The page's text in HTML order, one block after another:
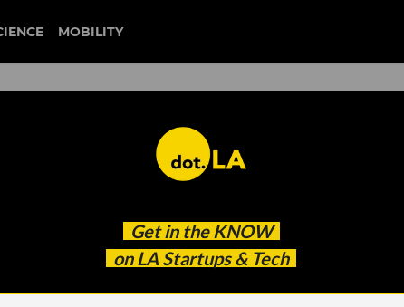
MOBILITY
Get in the KNOW
on LA Startups & Tech
AI Chatbot News